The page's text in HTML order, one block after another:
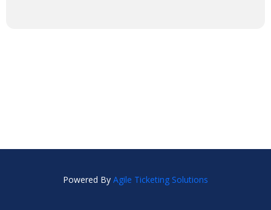
Powered By Agile Ticketing Solutions